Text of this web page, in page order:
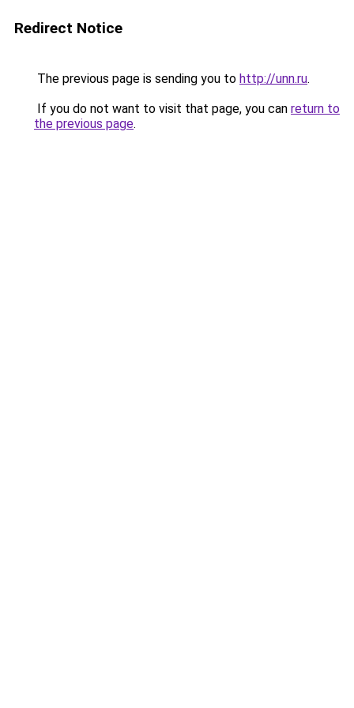
Redirect Notice
The previous page is sending you to http://unn.ru.
If you do not want to visit that page, you can return to
the previous page.